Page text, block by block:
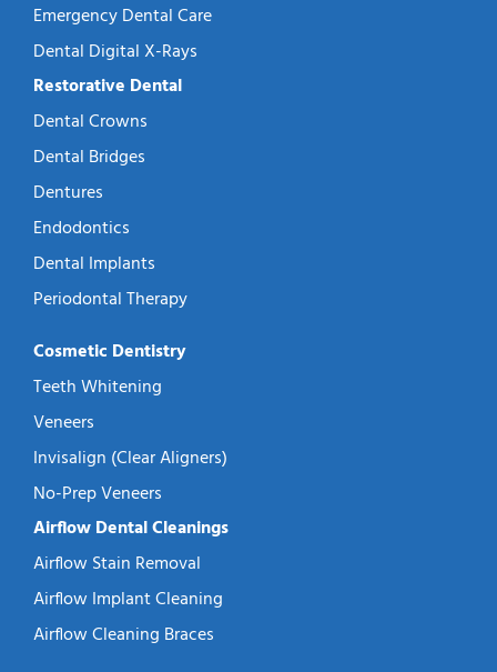
Emergency Dental Care
Dental Digital X-Rays
Restorative Dental
Dental Crowns
Dental Bridges
Dentures
Endodontics
Dental Implants
Periodontal Therapy
Cosmetic Dentistry
Teeth Whitening
Veneers
Invisalign (Clear Aligners)
No-Prep Veneers
Airflow Dental Cleanings
Airflow Stain Removal
Airflow Implant Cleaning
Airflow Cleaning Braces